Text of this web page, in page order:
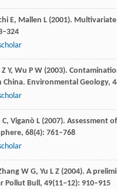
E, Mallen L (2001).
Z Y, Wu P W (2003).
China. Environmental Geology,
C, Viganò L (2007). Assessment
, 68(4): 761–768
W G, Yu L Z (2004). A
Pollut Bull, 49(11‒12): 910–915